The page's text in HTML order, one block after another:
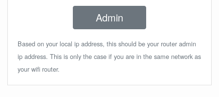
Admin
Based on your local ip address, this should be your router admin
ip address. This is only the case if you are in the same network as
your wifi router.